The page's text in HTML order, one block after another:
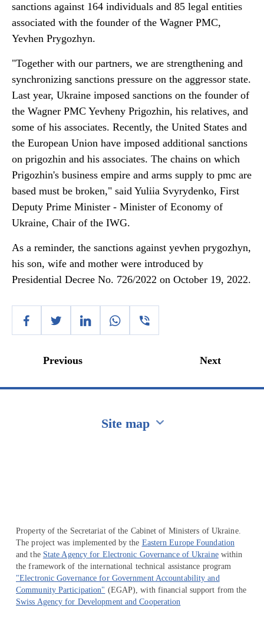
sanctions against 164 individuals and 85 legal entities
associated with the founder of the Wagner PMC,
Yevhen Prygozhyn.
"Together with our partners, we are strengthening and
synchronizing sanctions pressure on the aggressor state.
Last year, Ukraine imposed sanctions on the founder of
the Wagner PMC Yevheny Prigozhin, his relatives, and
some of his associates. Recently, the United States and
the European Union have imposed additional sanctions
on prigozhin and his associates. The chains on which
Prigozhin's business empire and arms supply to pmc are
based must be broken," said Yuliia Svyrydenko, First
Deputy Prime Minister - Minister of Economy of
Ukraine, Chair of the IWG.
As a reminder, the sanctions against yevhen prygozhyn,
his son, wife and mother were introduced by
Presidential Decree No. 726/2022 on October 19, 2022.
Previous Next
Site map
Property of the Secretariat of the Cabinet of Ministers of Ukraine.
The project was implemented by the Eastern Europe Foundation
and the State Agency for Electronic Governance of Ukrainewithin
the framework of the international technical assistance program
"Electronic Governance for Government Accountability and
Community Participation" (EGAP), with financial support from the
Swiss Agency for Development and Cooperation